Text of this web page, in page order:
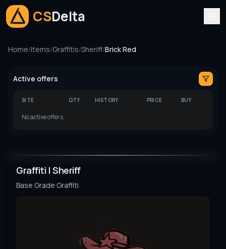
CSDelta
Home/Items/Graffitis/Sheriff/Brick Red
Graffiti | Sheriff
Base Grade Graffiti
Active offers
SITE QTY HISTORY PRICE BUY
No active offers.